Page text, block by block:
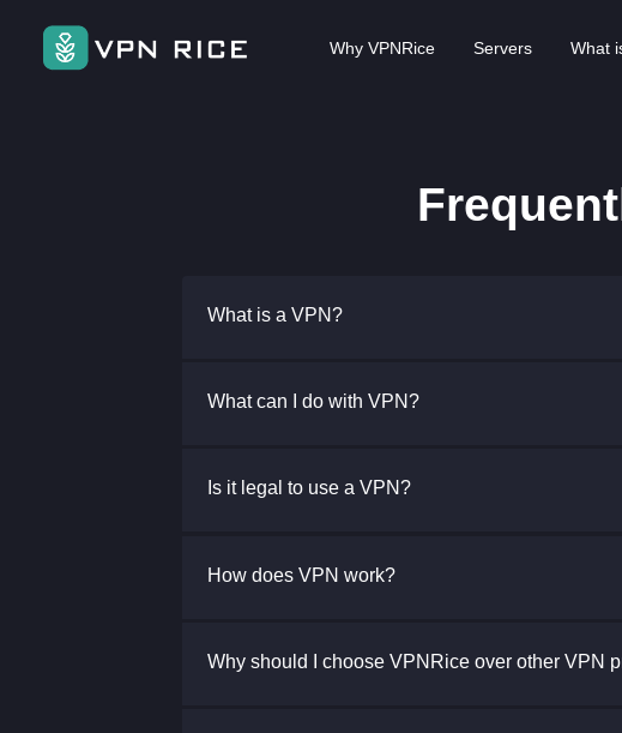
Why VPNRice Servers What
What is a VPN?
What can I do with VPN?
Is it legal to use a VPN?
How does VPN work?
Why should I choose VPNRice over other VPN